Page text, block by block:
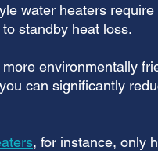
water heaters
standby heat loss.
environmentally
can significantly
, for instance, only